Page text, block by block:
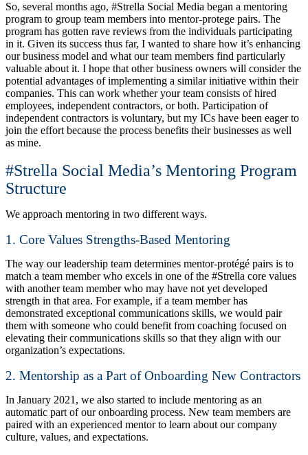
So, several months ago, #Strella Social Media began a mentoring
program to group team members into mentor-protege pairs. The
program has gotten rave reviews from the individuals participating
in it. Given its success thus far, I wanted to share how it’s enhancing
our business model and what our team members find particularly
valuable about it. I hope that other business owners will consider the
potential advantages of implementing a similar initiative within their
companies. This can work whether your team consists of hired
employees, independent contractors, or both. Participation of
independent contractors is voluntary, but my ICs have been eager to
join the effort because the process benefits their businesses as well
as mine.
#Strella Social Media’s Mentoring Program
Structure
We approach mentoring in two different ways.
1. Core Values Strengths-Based Mentoring
The way our leadership team determines mentor-protégé pairs is to
match a team member who excels in one of the #Strella core values
with another team member who may have not yet developed
strength in that area. For example, if a team member has
demonstrated exceptional communications skills, we would pair
them with someone who could benefit from coaching focused on
elevating their communications skills so that they align with our
organization’s expectations.
2. Mentorship as a Part of Onboarding New Contractors
In January 2021, we also started to include mentoring as an
automatic part of our onboarding process. New team members are
paired with an experienced mentor to learn about our company
culture, values, and expectations.